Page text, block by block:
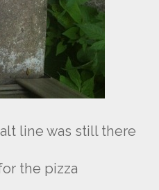
line was still there
the pizza